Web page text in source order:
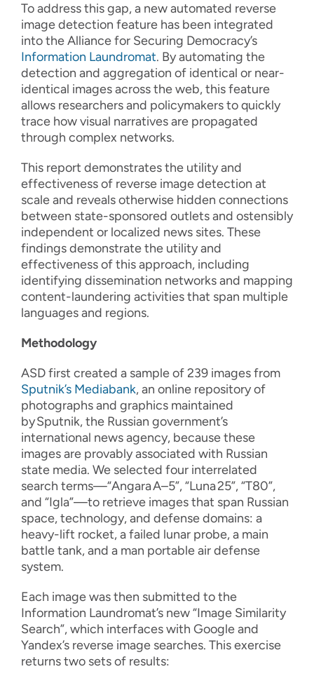
To address this gap, a new automated reverse
image detection feature has been integrated
into the Alliance for Securing Democracy’s
Information Laundromat. By automating the
detection and aggregation of identical or near-
identical images across the web, this feature
allows researchers and policymakers to quickly
trace how visual narratives are propagated
through complex networks.
This report demonstrates the utility and
effectiveness of reverse image detection at
scale and reveals otherwise hidden connections
between state-sponsored outlets and ostensibly
independent or localized news sites. These
findings demonstrate the utility and
effectiveness of this approach, including
identifying dissemination networks and mapping
content-laundering activities that span multiple
languages and regions.
Methodology
ASD first created a sample of 239 images from
Sputnik’s Mediabank, an online repository of
photographs and graphics maintained
bySputnik, the Russian government’s
international news agency, because these
images are provably associated with Russian
state media. We selected four interrelated
search terms—“AngaraA–5”, “Luna25”, “T80”,
and “Igla”—to retrieve images that span Russian
space, technology, and defense domains: a
heavy-lift rocket, a failed lunar probe, a main
battle tank, and a man portable air defense
system.
Each image was then submitted to the
Information Laundromat’s new “Image Similarity
Search”, which interfaces with Google and
Yandex’s reverse image searches. This exercise
returns two sets of results: